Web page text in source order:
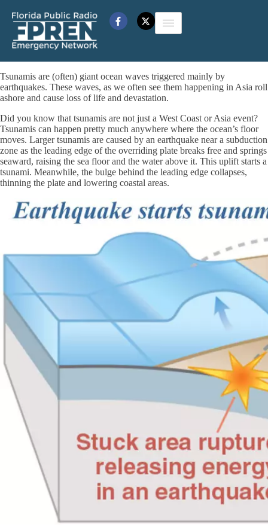
Tsunamis are (often) giant ocean waves triggered mainly by
earthquakes. These waves, as we often see them happening in Asia roll
ashore and cause loss of life and devastation.
Did you know that tsunamis are not just a West Coast or Asia event?
Tsunamis can happen pretty much anywhere where the ocean’s floor
moves. Larger tsunamis are caused by an earthquake near a subduction
zone as the leading edge of the overriding plate breaks free and springs
seaward, raising the sea floor and the water above it. This uplift starts a
tsunami. Meanwhile, the bulge behind the leading edge collapses,
thinning the plate and lowering coastal areas.